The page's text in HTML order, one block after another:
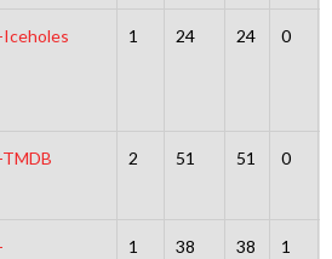
-Iceholes 1 24 24 0
-TMDB 2 51 51 0
-
1 38 38 1